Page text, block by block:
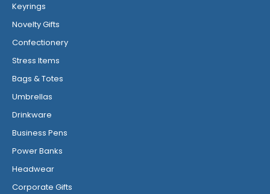
Keyrings
Novelty Gifts
Confectionery
Stress Items
Bags & Totes
Umbrellas
Drinkware
Business Pens
Power Banks
Headwear
Corporate Gifts